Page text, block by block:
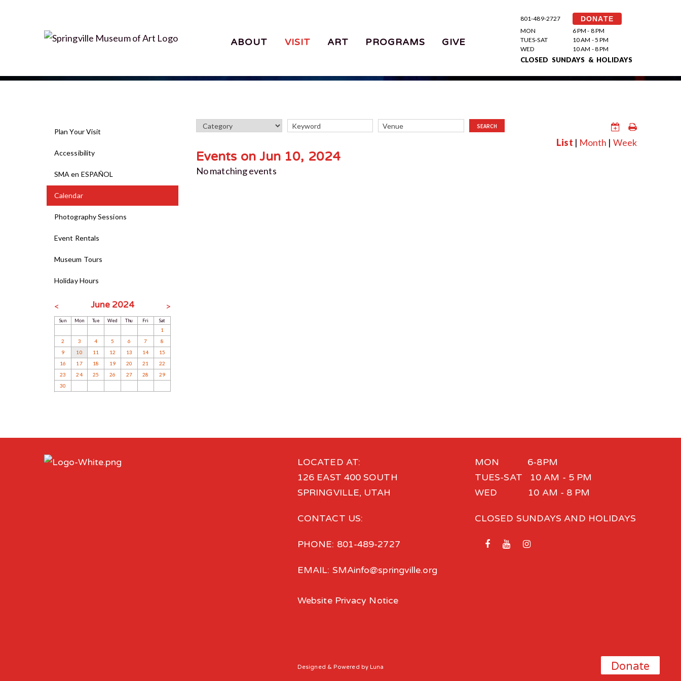
ABOUT VISIT ART PROGRAMS GIVE
801-489-2727 DONATE
MON
6 PM - 8 PM
TUES-SAT
10 AM - 5 PM
WED
10 AM - 8 PM
CLOSED SUNDAYS & HOLIDAYS
SEARCH
List | Month | Week
Events on Jun 10, 2024
No matching events
Plan Your Visit
Accessibility
SMA en ESPAÑOL
Calendar
Photography Sessions
Event Rentals
Museum Tours
Holiday Hours
< June 2024 >
Sun Mon Tue Wed Thu Fri Sat
1
2
3 4 5 6 7
8
9
10 11 12 13 14
15
16
17 18 19 20 21
22
23
24 25 26 27 28
29
30
LOCATED AT:
126 EAST 400 SOUTH
SPRINGVILLE, UTAH
CONTACT US:
PHONE: 801-489-2727
EMAIL: SMAinfo@springville.org
Website Privacy Notice
MON 6-8PM
TUES-SAT 10 AM - 5 PM
WED 10 AM - 8 PM
CLOSED SUNDAYS AND HOLIDAYS
Designed & Powered by Luna Donate